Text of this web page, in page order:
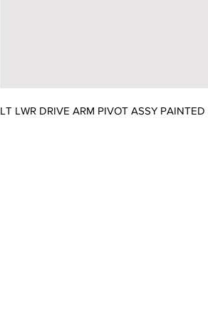
LT LWR DRIVE ARM PIVOT ASSY PAINTED